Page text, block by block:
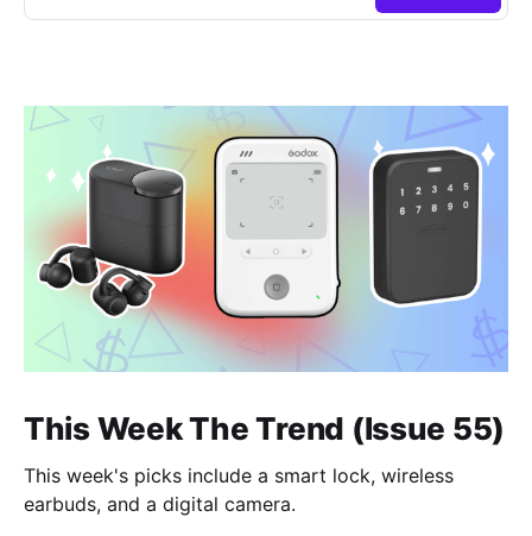
This Week The Trend (Issue 55)
This week's picks include a smart lock, wireless
earbuds, and a digital camera.